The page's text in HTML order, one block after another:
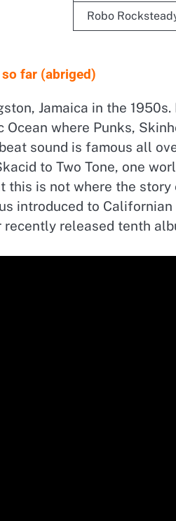
Robo
far (abriged)
Jamaica in the
Ocean where Punks,
sound is famous all
to Two Tone, one
this is not where the
introduced to
recently released tenth